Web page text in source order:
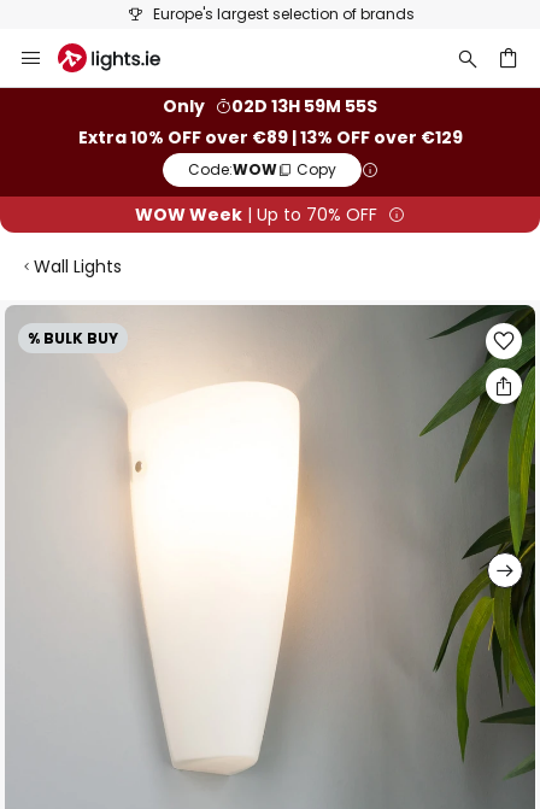
Europe's largest selection of brands
to
Only
02D 13H 59M 55S
Extra 10% OFF over €89 | 13% OFF over €129
Code:WOW Copy
WOW Week | Up to 70% OFF
Wall Lights
% BULK BUY
Skip
to